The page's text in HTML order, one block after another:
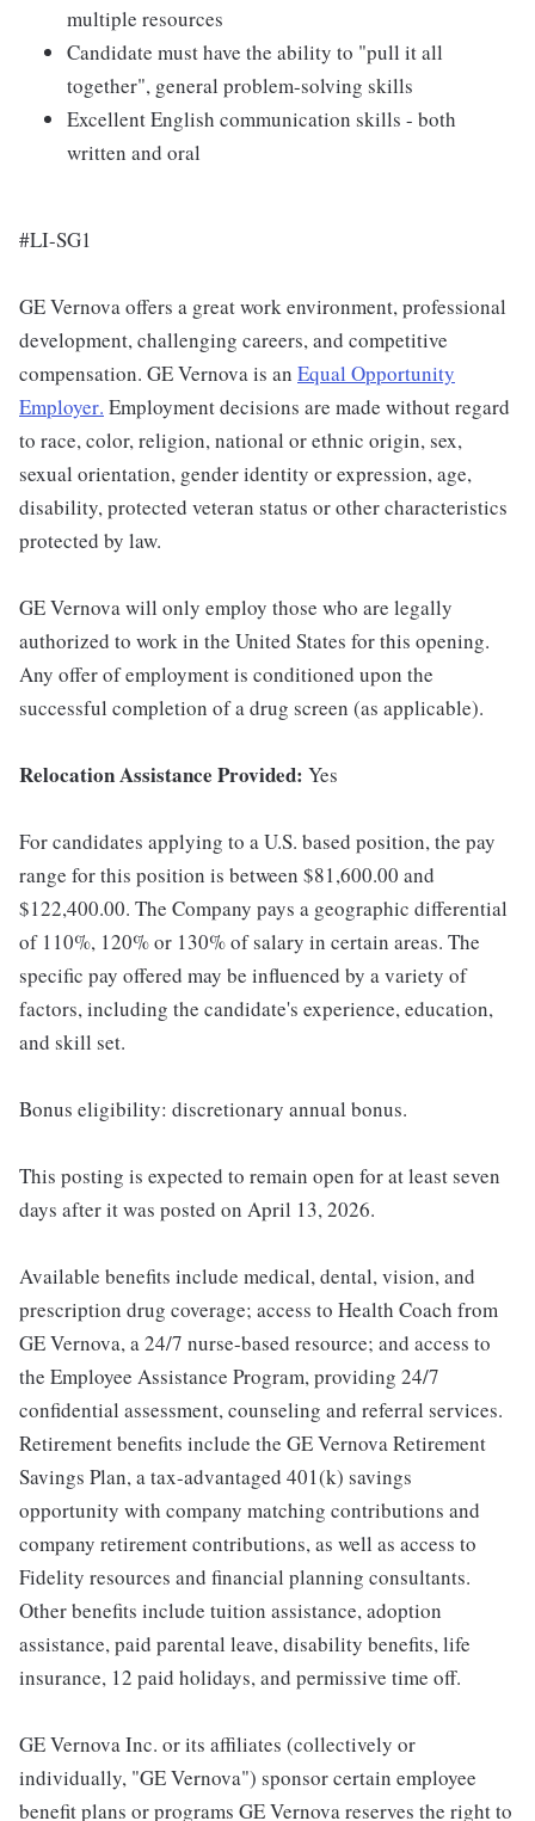
multiple resources
Candidate must have the ability to "pull it all
together", general problem-solving skills
Excellent English communication skills - both
written and oral
#LI-SG1
GE Vernova offers a great work environment, professional
development, challenging careers, and competitive
compensation. GE Vernova is an Equal Opportunity
Employer. Employment decisions are made without regard
to race, color, religion, national or ethnic origin, sex,
sexual orientation, gender identity or expression, age,
disability, protected veteran status or other characteristics
protected by law.
GE Vernova will only employ those who are legally
authorized to work in the United States for this opening.
Any offer of employment is conditioned upon the
successful completion of a drug screen (as applicable).
Relocation Assistance Provided: Yes
For candidates applying to a U.S. based position, the pay
range for this position is between $81,600.00 and
$122,400.00. The Company pays a geographic differential
of 110%, 120% or 130% of salary in certain areas. The
specific pay offered may be influenced by a variety of
factors, including the candidate's experience, education,
and skill set.
Bonus eligibility: discretionary annual bonus.
This posting is expected to remain open for at least seven
days after it was posted on April 13, 2026.
Available benefits include medical, dental, vision, and
prescription drug coverage; access to Health Coach from
GE Vernova, a 24/7 nurse-based resource; and access to
the Employee Assistance Program, providing 24/7
confidential assessment, counseling and referral services.
Retirement benefits include the GE Vernova Retirement
Savings Plan, a tax-advantaged 401(k) savings
opportunity with company matching contributions and
company retirement contributions, as well as access to
Fidelity resources and financial planning consultants.
Other benefits include tuition assistance, adoption
assistance, paid parental leave, disability benefits, life
insurance, 12 paid holidays, and permissive time off.
GE Vernova Inc. or its affiliates (collectively or
individually, "GE Vernova") sponsor certain employee
benefit plans or programs GE Vernova reserves the right to